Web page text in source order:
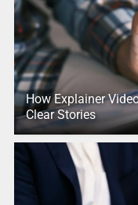
How Explainer
Clear Stories